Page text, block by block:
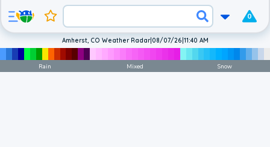
0
Amherst, CO Weather Radar|08/07/26|11:40 AM
Rain Mixed Snow